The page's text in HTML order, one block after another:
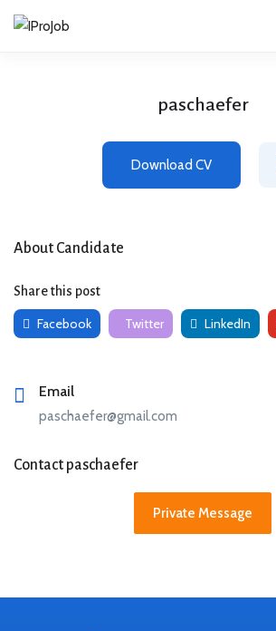
paschaefer
Download CV
About Candidate
Share this post
Facebook Twitter LinkedIn
Email
paschaefer@gmail.com
Contact paschaefer
Private Message